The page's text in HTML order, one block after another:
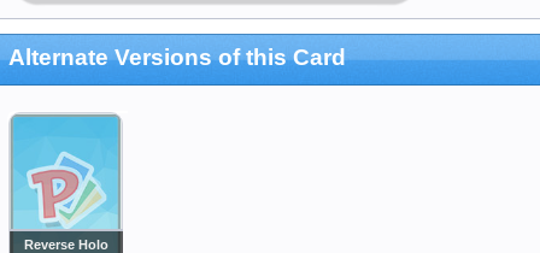
Alternate Versions of this Card
Reverse Holo